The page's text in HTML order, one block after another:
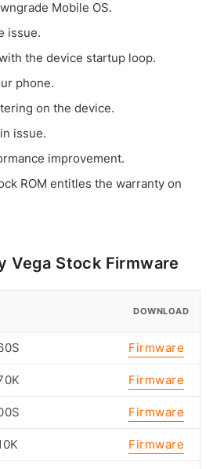
Mobile OS.
issue.
the device startup loop.
phone.
on the device.
issue.
improvement.
ROM entitles the warranty on
Vega Stock Firmware
DOWNLOAD
Firmware
Firmware
Firmware
Firmware